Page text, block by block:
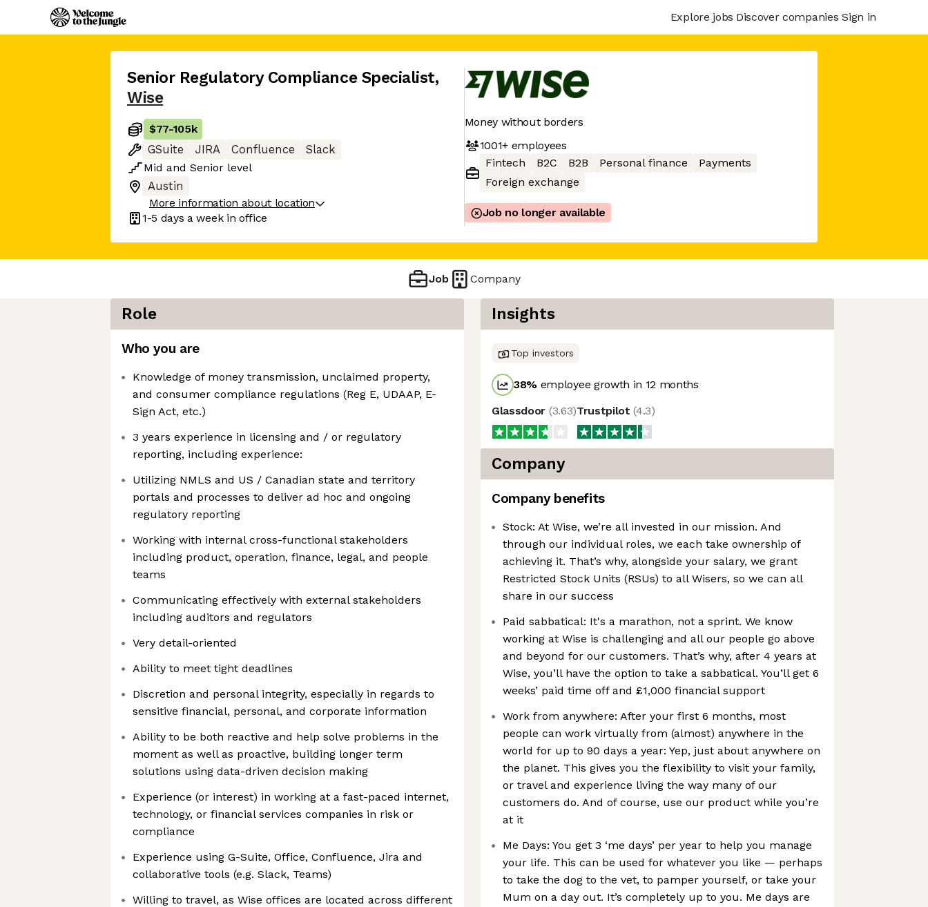
Explore jobs Discover companies Sign in
Senior Regulatory Compliance Specialist,
Wise
$77-105k
GSuite
JIRA Confluence
Slack
Mid and Senior level
Austin
More information about location
1-5 days a week in office
Money without borders
1001+employees
Fintech
B2C B2B Personal finance
Payments
Foreign exchange
Job no longer available
Job Company
Role
Who you are
Knowledge of money transmission, unclaimed property,
and consumer compliance regulations (Reg E, UDAAP, E-
Sign Act, etc.)
3 years experience in licensing and / or regulatory
reporting, including experience:
Utilizing NMLS and US / Canadian state and territory
portals and processes to deliver ad hoc and ongoing
regulatory reporting
Working with internal cross-functional stakeholders
including product, operation, finance, legal, and people
teams
Communicating effectively with external stakeholders
including auditors and regulators
Very detail-oriented
Ability to meet tight deadlines
Discretion and personal integrity, especially in regards to
sensitive financial, personal, and corporate information
Ability to be both reactive and help solve problems in the
moment as well as proactive, building longer term
solutions using data-driven decision making
Experience (or interest) in working at a fast-paced internet,
technology, or financial services companies in risk or
compliance
Experience using G-Suite, Office, Confluence, Jira and
collaborative tools (e.g. Slack, Teams)
Willing to travel, as Wise offices are located across different
Insights
Top investors
38% employee growth in 12 months
Glassdoor (3.63)Trustpilot(4.3)
Company
Company benefits
Stock: At Wise, we’re all invested in our mission. And
through our individual roles, we each take ownership of
achieving it. That’s why, alongside your salary, we grant
Restricted Stock Units (RSUs) to all Wisers, so we can all
share in our success
Paid sabbatical: It's a marathon, not a sprint. We know
working at Wise is challenging and all our people go above
and beyond for our customers. That’s why, after 4 years at
Wise, you’ll have the option to take a sabbatical. You’ll get 6
weeks’ paid time off and £1,000 financial support
Work from anywhere: After your first 6 months, most
people can work virtually from (almost) anywhere in the
world for up to 90 days a year: Yep, just about anywhere on
the planet. This gives you the flexibility to visit your family,
or travel and experience living the way many of our
customers do. And of course, use our product while you’re
at it
Me Days: You get 3 ‘me days’ per year to help you manage
your life. This can be used for whatever you like — perhaps
to take the dog to the vet, to pamper yourself, or take your
Mum on a day out. It’s completely up to you. Me days are